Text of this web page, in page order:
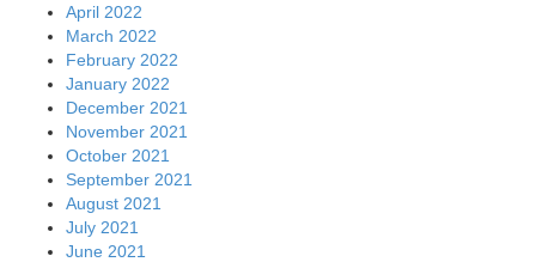
April 2022
March 2022
February 2022
January 2022
December 2021
November 2021
October 2021
September 2021
August 2021
July 2021
June 2021